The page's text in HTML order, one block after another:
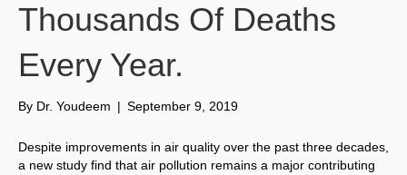
Thousands Of Deaths
Every Year.
By Dr. Youdeem | September 9, 2019
Despite improvements in air quality over the past three decades,
a new study find that air pollution remains a major contributing